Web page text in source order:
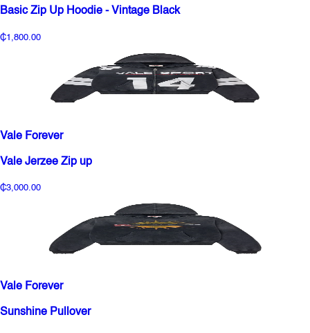
Basic Zip Up Hoodie - Vintage Black
₵1,800.00
Vale Forever
Vale Jerzee Zip up
₵3,000.00
Vale Forever
Sunshine Pullover